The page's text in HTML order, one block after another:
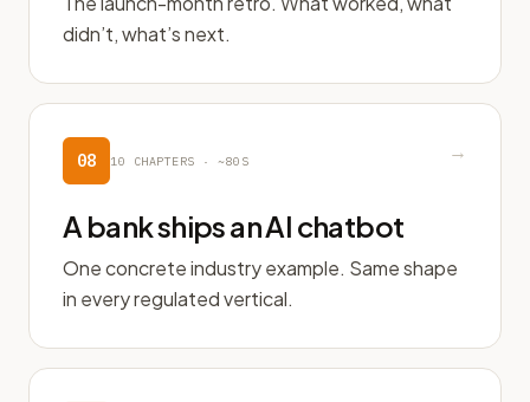
didn’t, what’s next.
08 10 CHAPTERS · ~80S →
A bank ships an AI chatbot
One concrete industry example. Same shape
in every regulated vertical.